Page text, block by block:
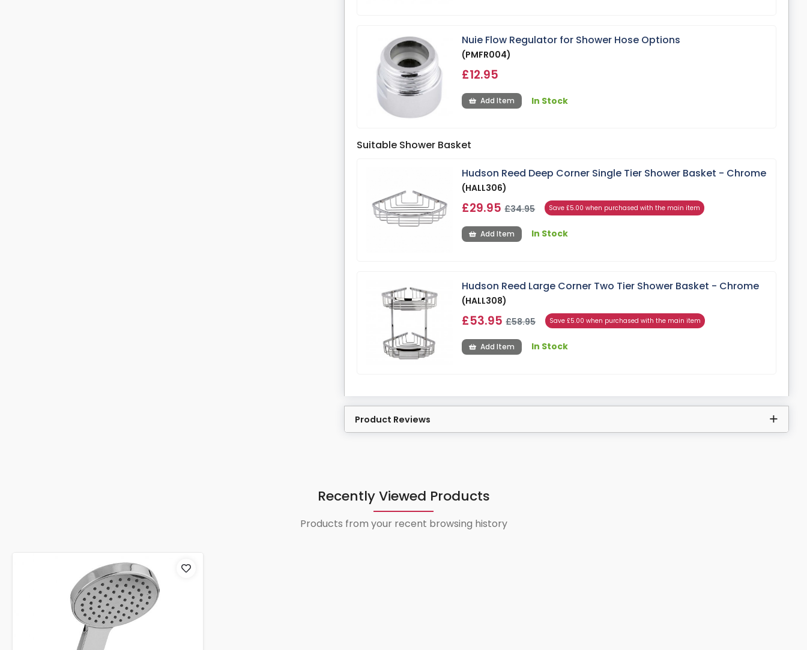
Nuie Flow Regulator for Shower Hose Options
(PMFR004)
£12.95
Add Item In Stock
Suitable Shower Basket
Hudson Reed Deep Corner Single Tier Shower Basket - Chrome
(HALL306)
£29.95£34.95 Save £5.00 when purchased with the main item
Add Item In Stock
Hudson Reed Large Corner Two Tier Shower Basket - Chrome
(HALL308)
£53.95£58.95 Save £5.00 when purchased with the main item
Add Item In Stock
Product Reviews
Recently Viewed Products
Products from your recent browsing history